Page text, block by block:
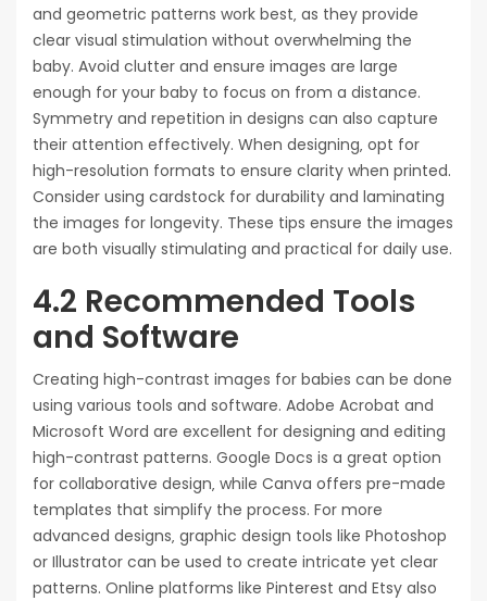
and geometric patterns work best‚ as they provide
clear visual stimulation without overwhelming the
baby. Avoid clutter and ensure images are large
enough for your baby to focus on from a distance.
Symmetry and repetition in designs can also capture
their attention effectively. When designing‚ opt for
high-resolution formats to ensure clarity when printed.
Consider using cardstock for durability and laminating
the images for longevity. These tips ensure the images
are both visually stimulating and practical for daily use.
4.2 Recommended Tools
and Software
Creating high-contrast images for babies can be done
using various tools and software. Adobe Acrobat and
Microsoft Word are excellent for designing and editing
high-contrast patterns. Google Docs is a great option
for collaborative design‚ while Canva offers pre-made
templates that simplify the process. For more
advanced designs‚ graphic design tools like Photoshop
or Illustrator can be used to create intricate yet clear
patterns. Online platforms like Pinterest and Etsy also